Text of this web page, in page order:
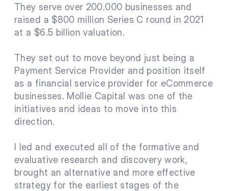
They serve over 200.000 businesses and
raised a $800 million Series C round in 2021
at a $6.5 billion valuation.
They set out to move beyond just being a
Payment Service Provider and position itself
as a financial service provider for eCommerce
businesses. Mollie Capital was one of the
initiatives and ideas to move into this
direction.
I led and executed all of the formative and
evaluative research and discovery work,
brought an alternative and more effective
strategy for the earliest stages of the